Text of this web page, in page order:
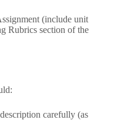
(include unit
Rubrics section of the
carefully (as